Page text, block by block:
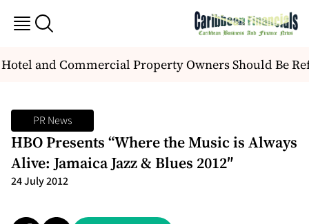
and Commercial Property Owners Should Be
PR News
HBO Presents “Where the Music is Always
Alive: Jamaica Jazz & Blues 2012″
24 July 2012